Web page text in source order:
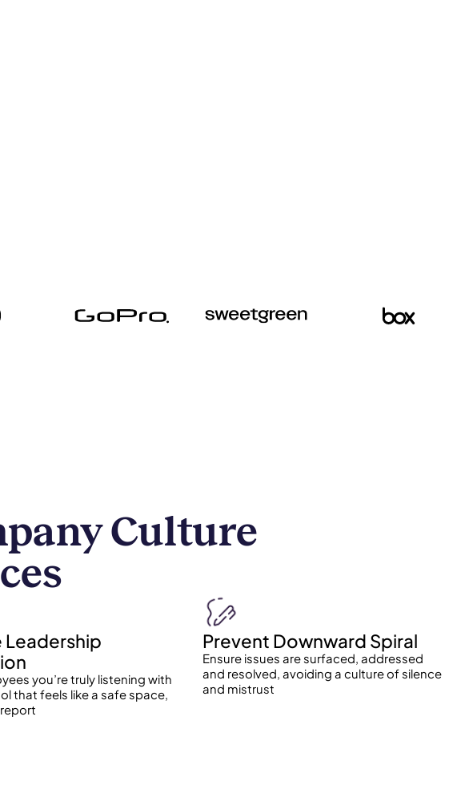
Culture
Leadership
you’re truly listening with
that feels like a safe space,
Prevent Downward Spiral
Ensure issues are surfaced, addressed
and resolved, avoiding a culture of silence
and mistrust